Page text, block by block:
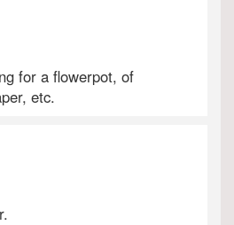
for a flowerpot, of
etc.